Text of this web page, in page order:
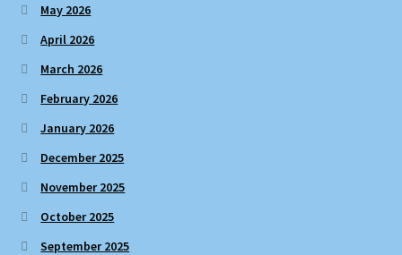
May 2026
April 2026
March 2026
February 2026
January 2026
December 2025
November 2025
October 2025
September 2025